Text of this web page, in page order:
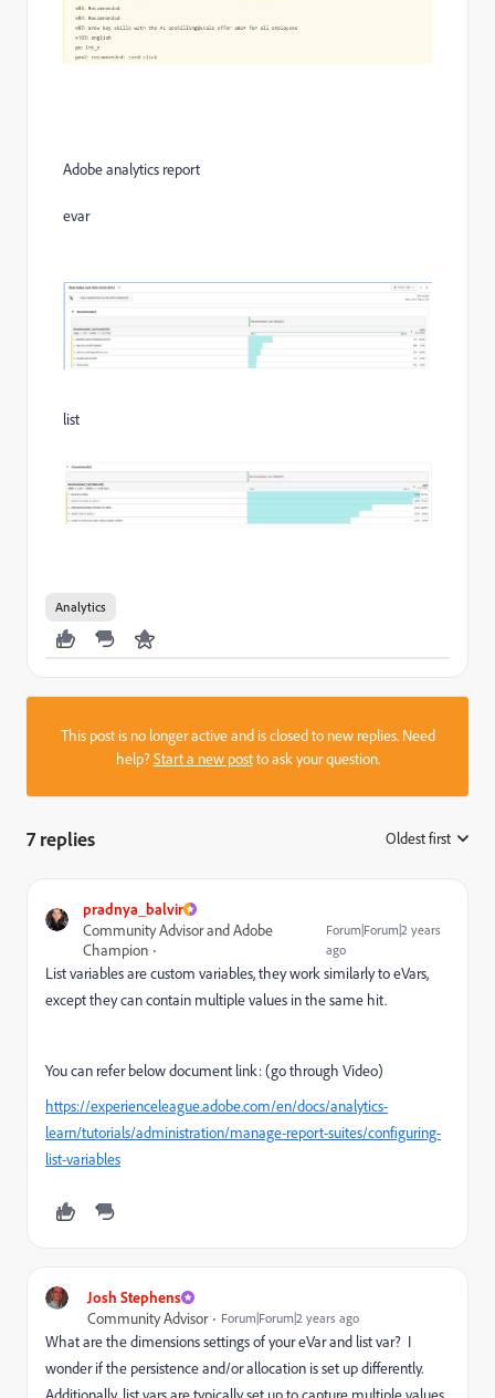
Adobe analytics report
evar
list
Analytics
This post is no longer active and is closed to new replies. Need
help?Start a new postto ask your question.
7 replies Oldest first
pradnya_balvir
Community Advisor and Adobe
Champion
Forum|Forum|2 years
ago
List variables are custom variables, they work similarly to eVars,
except they can contain multiple values in the same hit.
You can refer below document link: (go through Video)
https://experienceleague.adobe.com/en/docs/analytics-
learn/tutorials/administration/manage-report-suites/configuring-
list-variables
Josh Stephens
Community Advisor
Forum|Forum|2 years ago
What are the dimensions settings of your eVar and list var? I
wonder if the persistence and/or allocation is set up differently.